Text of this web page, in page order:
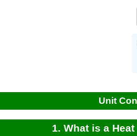
Unit
1. What is a